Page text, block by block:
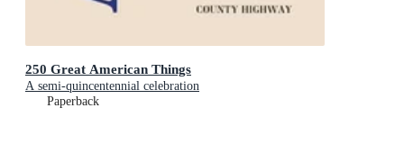
250 Great American Things
A semi-quincentennial celebration
Paperback